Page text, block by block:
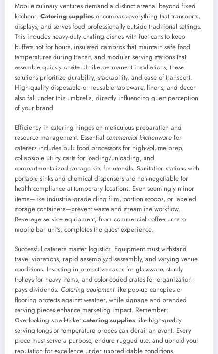
Mobile culinary ventures demand a distinct arsenal beyond fixed
kitchens. Catering supplies encompass everything that transports,
displays, and serves food professionally outside traditional settings.
This includes heavy-duty chafing dishes with fuel cans to keep
buffets hot for hours, insulated cambros that maintain safe food
temperatures during transit, and modular serving stations that
assemble quickly onsite. Unlike permanent installations, these
solutions prioritize durability, stackability, and ease of transport.
High-quality disposable or reusable tableware, linens, and decor
also fall under this umbrella, directly influencing guest perception
of your brand.
Efficiency in catering hinges on meticulous preparation and
resource management. Essential commercial kitchenware for
caterers includes bulk food processors for high-volume prep,
collapsible utility carts for loading/unloading, and
compartmentalized storage kits for utensils. Sanitation stations with
portable sinks and chemical dispensers are non-negotiable for
health compliance at temporary locations. Even seemingly minor
items—like industrial-grade cling film, portion scoops, or labeled
storage containers—prevent waste and streamline workflow.
Beverage service equipment, from commercial coffee urns to
mobile bar units, completes the guest experience.
Successful caterers master logistics. Equipment must withstand
travel vibrations, rapid assembly/disassembly, and varying venue
conditions. Investing in protective cases for glassware, sturdy
trolleys for heavy items, and color-coded crates for organization
pays dividends. Catering equipmentlike pop-up canopies or
flooring protects against weather, while signage and branded
serving pieces enhance marketing impact. Remember:
Overlooking small-ticketcatering supplies like high-quality
serving tongs or temperature probes can derail an event. Every
piece must serve a purpose, endure rugged use, and uphold your
reputation for excellence under unpredictable conditions.